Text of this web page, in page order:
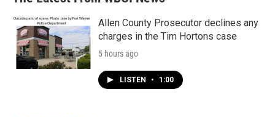
k
n
Allen County Prosecutor declines any
charges in the Tim Hortons case
5 hours ago
LISTEN • 1:00